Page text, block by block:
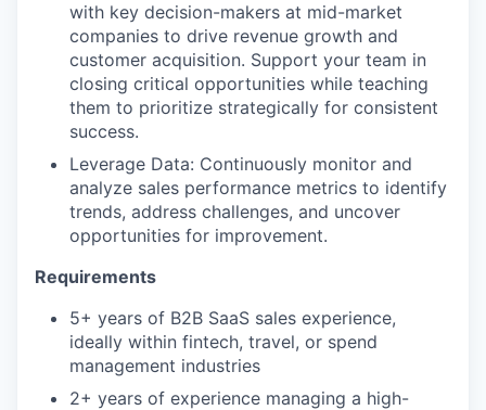
with key decision-makers at mid-market
companies to drive revenue growth and
customer acquisition. Support your team in
closing critical opportunities while teaching
them to prioritize strategically for consistent
success.
Leverage Data: Continuously monitor and
analyze sales performance metrics to identify
trends, address challenges, and uncover
opportunities for improvement.
Requirements
5+ years of B2B SaaS sales experience,
ideally within fintech, travel, or spend
management industries
2+ years of experience managing a high-